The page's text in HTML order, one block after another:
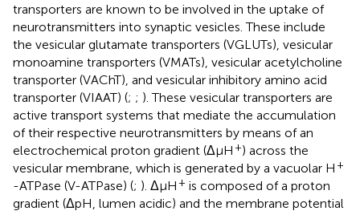
transporters are known to be involved in the uptake of
neurotransmitters into synaptic vesicles. These include
the vesicular glutamate transporters (VGLUTs), vesicular
monoamine transporters (VMATs), vesicular acetylcholine
transporter (VAChT), and vesicular inhibitory amino acid
transporter (VIAAT) (; ; ). These vesicular transporters are
active transport systems that mediate the accumulation
of their respective neurotransmitters by means of an
electrochemical proton gradient (ΔμH +) across the
vesicular membrane, which is generated by a vacuolar H +
-ATPase (V-ATPase) (; ). ΔμH + is composed of a proton
gradient (ΔpH, lumen acidic) and the membrane potential